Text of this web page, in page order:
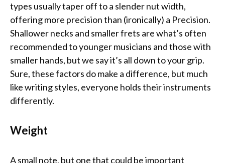
types usually taper off to a slender nut width,
offering more precision than (ironically) a Precision.
Shallower necks and smaller frets are what’s often
recommended to younger musicians and those with
smaller hands, but we say it’s all down to your grip.
Sure, these factors do make a difference, but much
like writing styles, everyone holds their instruments
differently.
Weight
A small note, but one that could be important